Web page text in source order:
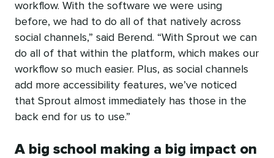
workflow. With the software we were using
before, we had to do all of that natively across
social channels,” said Berend. “With Sprout we can
do all of that within the platform, which makes our
workflow so much easier. Plus, as social channels
add more accessibility features, we’ve noticed
that Sprout almost immediately has those in the
back end for us to use.”
A big school making a big impact on